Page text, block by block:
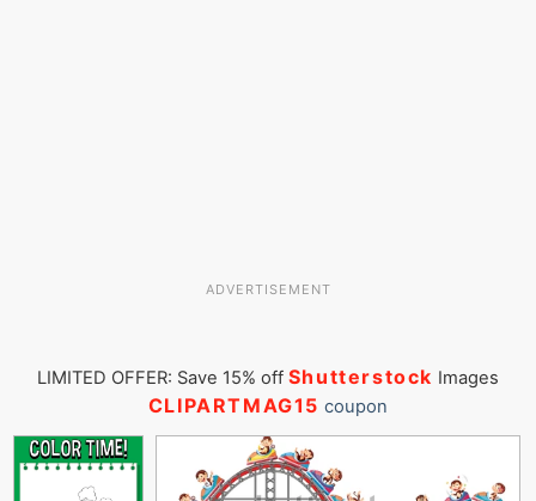
ADVERTISEMENT
LIMITED OFFER: Save 15% off Shutterstock Images
CLIPARTMAG15 coupon